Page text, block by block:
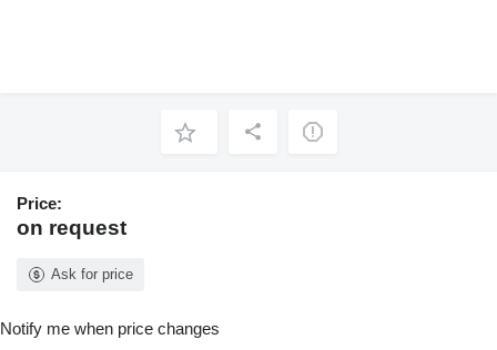
Price:
on request
Ask for price
Notify me when price changes